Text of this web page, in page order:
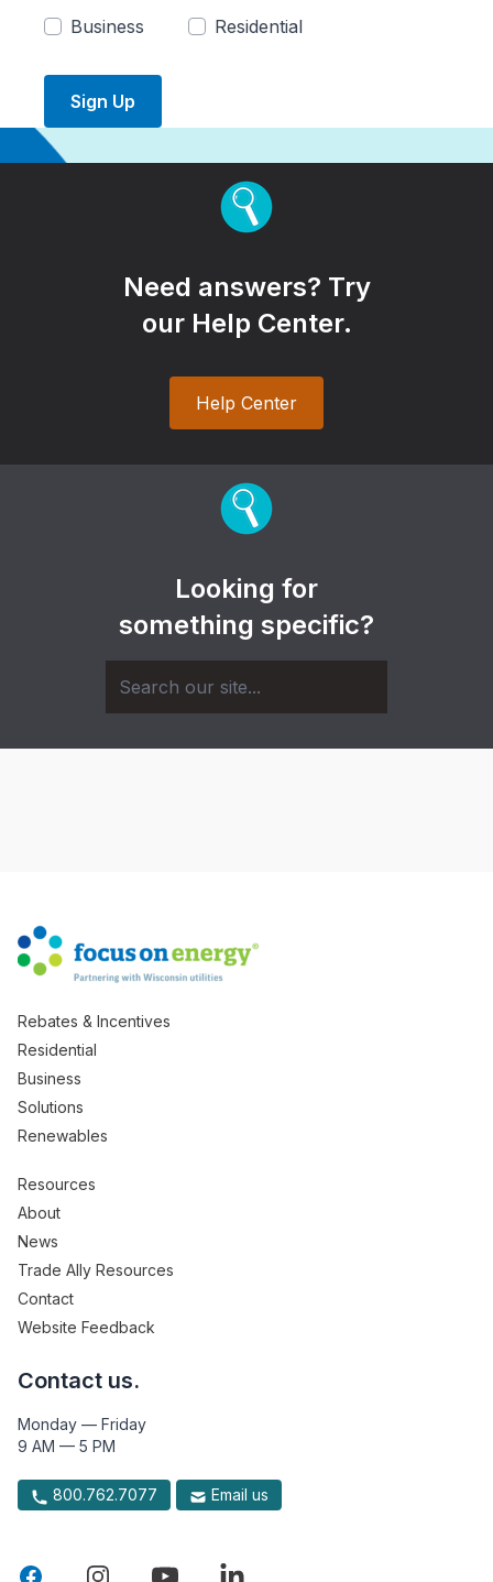
Business
Residential
Sign Up
Need answers? Try
our Help Center.
Help Center
Looking for
something specific?
Rebates & Incentives
Residential
Business
Solutions
Renewables
Resources
About
News
Trade Ally Resources
Contact
Website Feedback
Contact us.
Monday — Friday
9 AM — 5 PM
800.762.7077 Email us